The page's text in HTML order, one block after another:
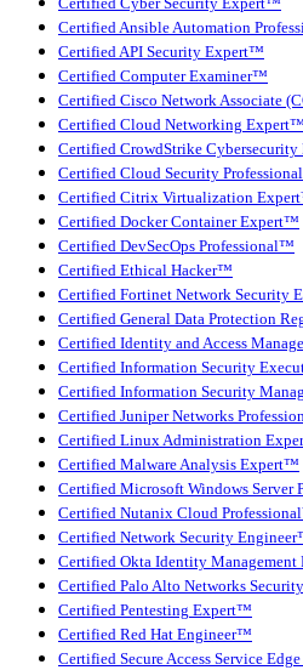
Certified Cyber Security Expert™
Certified Ansible Automation
Certified API Security Expert™
Certified Computer Examiner™
Certified Cisco Network Associate
Certified Cloud Networking Expert™
Certified CrowdStrike
Certified Cloud Security
Certified Citrix Virtualization
Certified Docker Container Expert™
Certified DevSecOps Professional™
Certified Ethical Hacker™
Certified Fortinet Network Security
Certified General Data Protection
Certified Identity and Access
Certified Information Security
Certified Information Security
Certified Juniper Networks
Certified Linux Administration
Certified Malware Analysis Expert™
Certified Microsoft Windows Server
Certified Nutanix Cloud
Certified Network Security
Certified Okta Identity Management
Certified Palo Alto Networks
Certified Pentesting Expert™
Certified Red Hat Engineer™
Certified Secure Access Service